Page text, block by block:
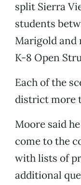
split Sierra
students
Marigold and
K-8 Open
Each of the
district more
Moore said
come to the
with lists of
additional